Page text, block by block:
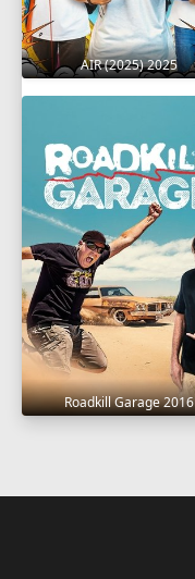
AIR (2025) 2025
Roadkill Garage 2016